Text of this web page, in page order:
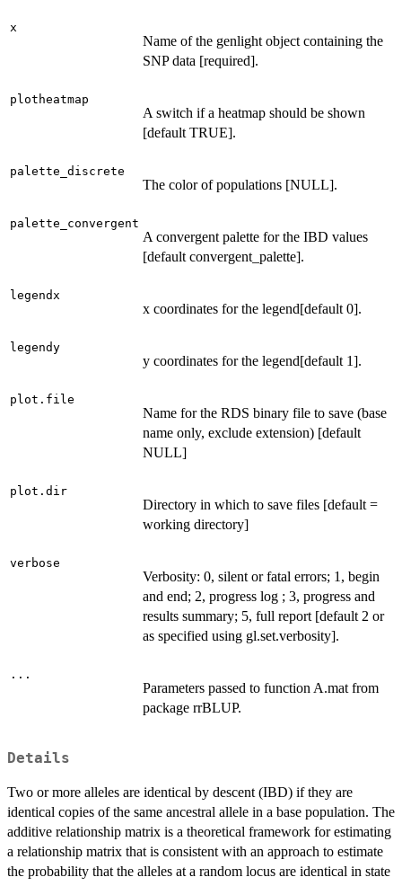
x
Name of the genlight object containing the
SNP data [required].
plotheatmap
A switch if a heatmap should be shown
[default TRUE].
palette_discrete
The color of populations [NULL].
palette_convergent
A convergent palette for the IBD values
[default convergent_palette].
legendx
x coordinates for the legend[default 0].
legendy
y coordinates for the legend[default 1].
plot.file
Name for the RDS binary file to save (base
name only, exclude extension) [default
NULL]
plot.dir
Directory in which to save files [default =
working directory]
verbose
Verbosity: 0, silent or fatal errors; 1, begin
and end; 2, progress log ; 3, progress and
results summary; 5, full report [default 2 or
as specified using gl.set.verbosity].
...
Parameters passed to function A.mat from
package rrBLUP.
Details
Two or more alleles are identical by descent (IBD) if they are
identical copies of the same ancestral allele in a base population. The
additive relationship matrix is a theoretical framework for estimating
a relationship matrix that is consistent with an approach to estimate
the probability that the alleles at a random locus are identical in state